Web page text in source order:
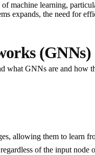
machine learning,
expands, the need for
(GNNs)
what GNNs are and
allowing them to learn
of the input node